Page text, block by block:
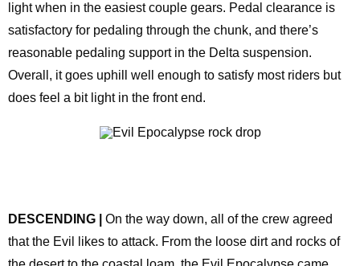
light when in the easiest couple gears. Pedal clearance is
satisfactory for pedaling through the chunk, and there’s
reasonable pedaling support in the Delta suspension.
Overall, it goes uphill well enough to satisfy most riders but
does feel a bit light in the front end.
DESCENDING | On the way down, all of the crew agreed
that the Evil likes to attack. From the loose dirt and rocks of